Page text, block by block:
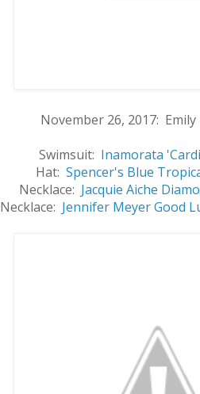
November 26, 2017:
Swimsuit: Inamorata
Hat: Spencer's Blue
Necklace: Jacquie Aiche
Necklace: Jennifer Meyer Good